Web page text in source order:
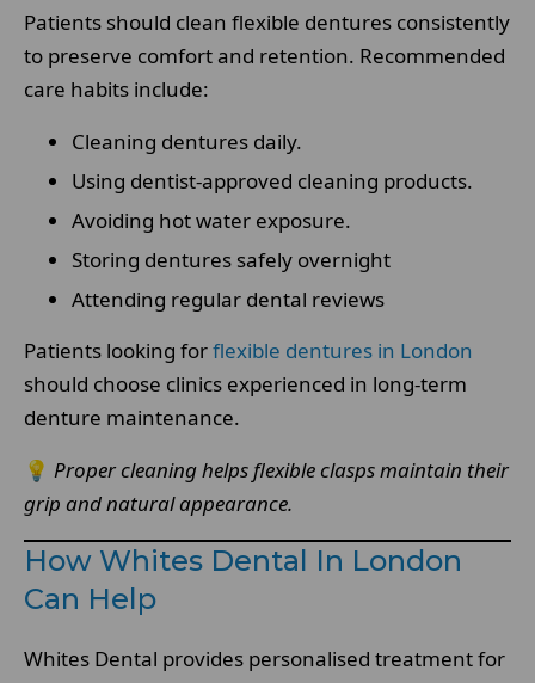
Patients should clean flexible dentures consistently
to preserve comfort and retention. Recommended
care habits include:
Cleaning dentures daily.
Using dentist-approved cleaning products.
Avoiding hot water exposure.
Storing dentures safely overnight
Attending regular dental reviews
Patients looking forflexible dentures in London
should choose clinics experienced in long-term
denture maintenance.
💡 Proper cleaning helps flexible clasps maintain their
grip and natural appearance.
How Whites Dental In London
Can Help
Whites Dental provides personalised treatment for